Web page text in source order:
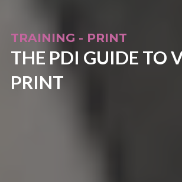
TRAINING - PRINT
THE PDI GUIDE TO
PRINT